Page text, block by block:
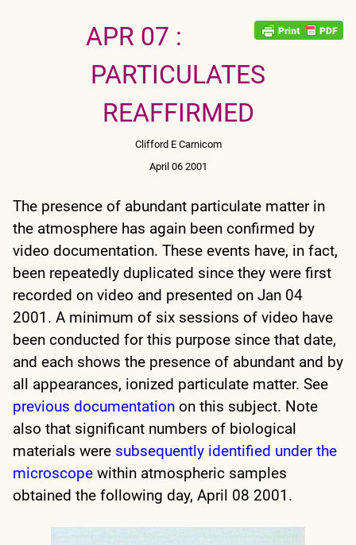
APR 07 :
PARTICULATES
REAFFIRMED
Clifford E Carnicom
April 06 2001
The presence of abundant particulate matter in
the atmosphere has again been confirmed by
video documentation. These events have, in fact,
been repeatedly duplicated since they were first
recorded on video and presented on Jan 04
2001. A minimum of six sessions of video have
been conducted for this purpose since that date,
and each shows the presence of abundant and by
all appearances, ionized particulate matter. See
previous documentation on this subject. Note
also that significant numbers of biological
materials were subsequently identified under the
microscope within atmospheric samples
obtained the following day, April 08 2001.